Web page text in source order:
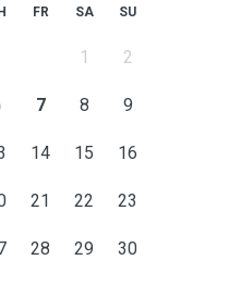
FR SA SU
1 2
7 8 9
14 15 16
21 22 23
28 29 30